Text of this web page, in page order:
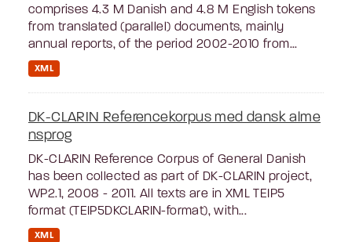
comprises 4.3 M Danish and 4.8 M English tokens
from translated (parallel) documents, mainly
annual reports, of the period 2002-2010 from...
XML
DK-CLARIN Referencekorpus med dansk alme
nsprog
DK-CLARIN Reference Corpus of General Danish
has been collected as part of DK-CLARIN project,
WP2.1, 2008 - 2011. All texts are in XML TEIP5
format (TEIP5DKCLARIN-format), with...
XML